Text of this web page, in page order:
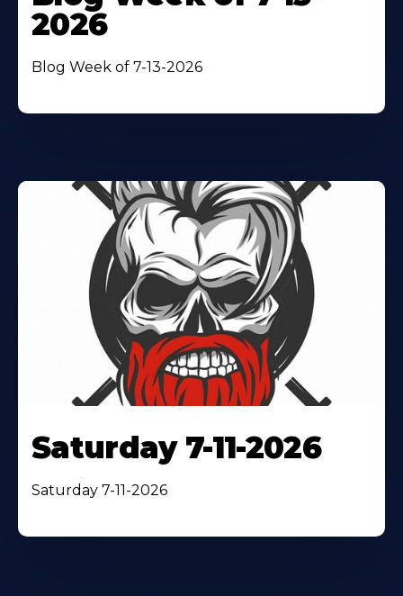
2026
Blog Week of 7-13-2026
Saturday 7-11-2026
Saturday 7-11-2026